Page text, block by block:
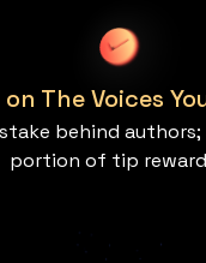
The Voices
behind
portion of tip